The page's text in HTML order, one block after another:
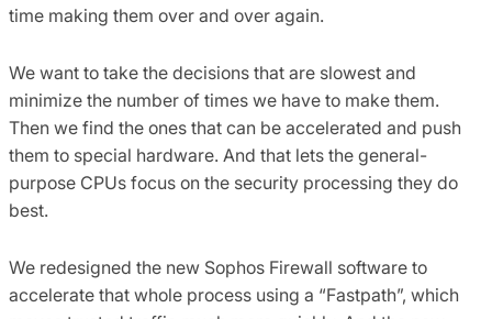
time making them over and over again.
We want to take the decisions that are slowest and
minimize the number of times we have to make them.
Then we find the ones that can be accelerated and push
them to special hardware. And that lets the general-
purpose CPUs focus on the security processing they do
best.
We redesigned the new Sophos Firewall software to
accelerate that whole process using a “Fastpath”, which